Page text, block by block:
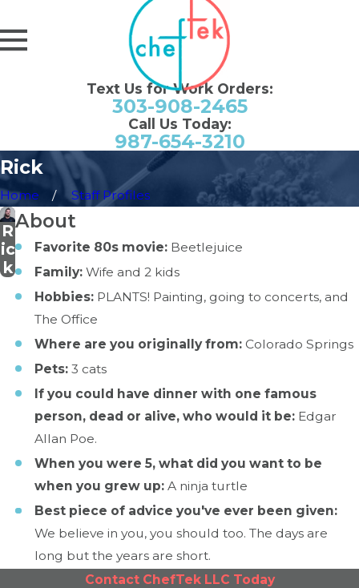
Text Us for Work Orders:
303-908-2465
Call Us Today:
987-654-3210
Rick
Home Staff Profiles
R
ic
k
About
Favorite 80s movie:Beetlejuice
Family: Wife and 2 kids
Hobbies:PLANTS! Painting, going to concerts, and
The Office
Where are you originally from:Colorado Springs
Pets:3 cats
If you could have dinner with one famous
person, dead or alive, who would it be:Edgar
Allan Poe.
When you were 5, what did you want to be
when you grew up:A ninja turtle
Best piece of advice you've ever been given:
We believe in you, you should too. The days are
long but the years are short.
Contact ChefTek LLC Today